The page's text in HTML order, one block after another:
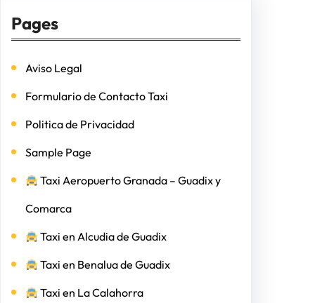
Pages
Aviso Legal
Formulario de Contacto Taxi
Politica de Privacidad
Sample Page
Taxi Aeropuerto Granada – Guadix y
Comarca
Taxi en Alcudia de Guadix
Taxi en Benalua de Guadix
Taxi en La Calahorra